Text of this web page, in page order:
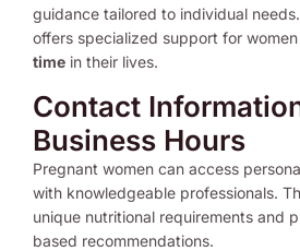
guidance tailored to individual
offers specialized support for
time in their lives.
Contact
Business Hours
Pregnant women can access
with knowledgeable professionals.
unique nutritional requirements and
based recommendations.